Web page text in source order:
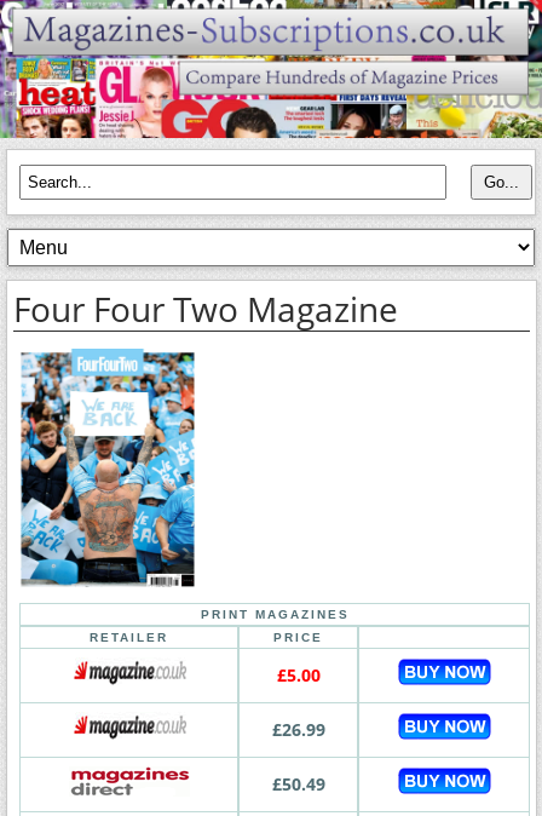
Four Four Two Magazine
PRINT MAGAZINES
RETAILER
PRICE
£5.00
£26.99
£50.49